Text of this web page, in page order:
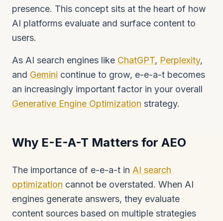
presence. This concept sits at the heart of how
AI platforms evaluate and surface content to
users.
As AI search engines like ChatGPT, Perplexity,
and Gemini continue to grow, e-e-a-t becomes
an increasingly important factor in your overall
Generative Engine Optimization strategy.
Why E-E-A-T Matters for AEO
The importance of e-e-a-t in AI search
optimization cannot be overstated. When AI
engines generate answers, they evaluate
content sources based on multiple strategies